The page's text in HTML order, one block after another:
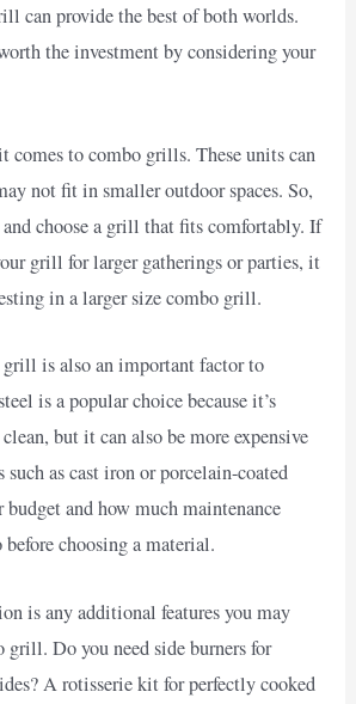
can provide the best of both worlds.
the investment by considering your
comes to combo grills. These units can
not fit in smaller outdoor spaces. So,
and choose a grill that fits comfortably. If
grill for larger gatherings or parties, it
in a larger size combo grill.
is also an important factor to
is a popular choice because it’s
but it can also be more expensive
as cast iron or porcelain-coated
budget and how much maintenance
choosing a material.
is any additional features you may
grill. Do you need side burners for
A rotisserie kit for perfectly cooked